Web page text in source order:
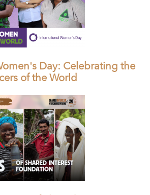
Day: Celebrating the
of the World